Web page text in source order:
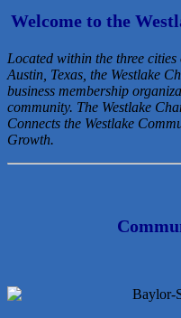
Welcome to the
Located within the three
Austin, Texas, the Westlake
business membership
community. The Westlake
Connects the Westlake
Growth.